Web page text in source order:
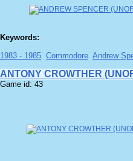
Keywords:
1983 - 1985 Commodore Andrew
ANTONY CROWTHER
Game id: 43